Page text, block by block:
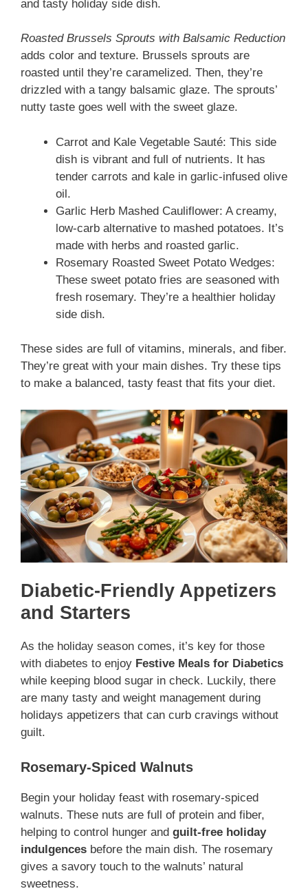
and tasty holiday side dish.
Roasted Brussels Sprouts with Balsamic Reduction
adds color and texture. Brussels sprouts are
roasted until they’re caramelized. Then, they’re
drizzled with a tangy balsamic glaze. The sprouts’
nutty taste goes well with the sweet glaze.
Carrot and Kale Vegetable Sauté: This side
dish is vibrant and full of nutrients. It has
tender carrots and kale in garlic-infused olive
oil.
Garlic Herb Mashed Cauliflower: A creamy,
low-carb alternative to mashed potatoes. It’s
made with herbs and roasted garlic.
Rosemary Roasted Sweet Potato Wedges:
These sweet potato fries are seasoned with
fresh rosemary. They’re a healthier holiday
side dish.
These sides are full of vitamins, minerals, and fiber.
They’re great with your main dishes. Try these tips
to make a balanced, tasty feast that fits your diet.
Diabetic-Friendly Appetizers
and Starters
As the holiday season comes, it’s key for those
with diabetes to enjoy Festive Meals for Diabetics
while keeping blood sugar in check. Luckily, there
are many tasty and weight management during
holidays appetizers that can curb cravings without
guilt.
Rosemary-Spiced Walnuts
Begin your holiday feast with rosemary-spiced
walnuts. These nuts are full of protein and fiber,
helping to control hunger and guilt-free holiday
indulgences before the main dish. The rosemary
gives a savory touch to the walnuts’ natural
sweetness.